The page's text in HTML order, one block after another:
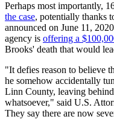
Perhaps most importantly,
the case, potentially thanks
announced on June 11,
agency is offering a
Brooks' death that would
"It defies reason to believe
he somehow accidentally
Linn County, leaving
whatsoever," said U.S.
They say there are now